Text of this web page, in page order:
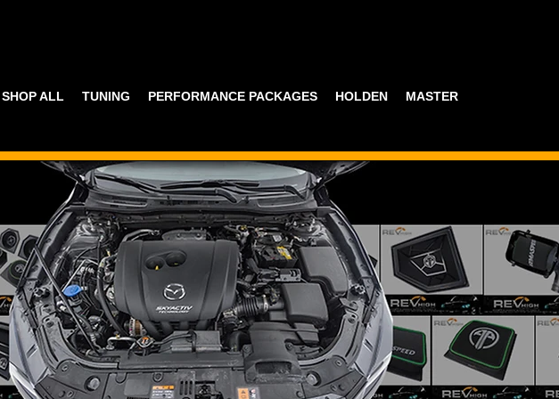
SHOP ALL TUNING PERFORMANCE PACKAGES HOLDEN MASTER PART GUIDE